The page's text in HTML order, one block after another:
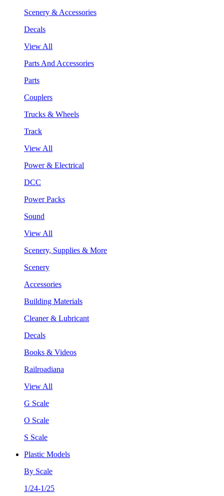
Scenery & Accessories
Decals
View All
Parts And Accessories
Parts
Couplers
Trucks & Wheels
Track
View All
Power & Electrical
DCC
Power Packs
Sound
View All
Scenery, Supplies & More
Scenery
Accessories
Building Materials
Cleaner & Lubricant
Decals
Books & Videos
Railroadiana
View All
G Scale
O Scale
S Scale
Plastic Models
By Scale
1/24-1/25